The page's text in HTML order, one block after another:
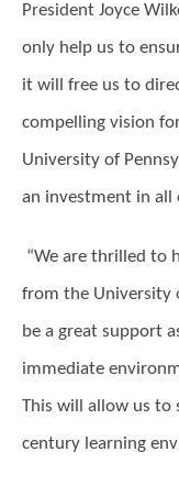
President Joyce
only help us to
it will free us to
compelling vision
University of
an investment in all
“We are thrilled to
from the University
be a great support
immediate
This will allow us to
century learning